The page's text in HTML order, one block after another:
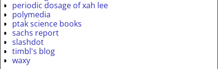
periodic dosage of xah lee
polymedia
ptak science books
sachs report
slashdot
timbl's blog
waxy